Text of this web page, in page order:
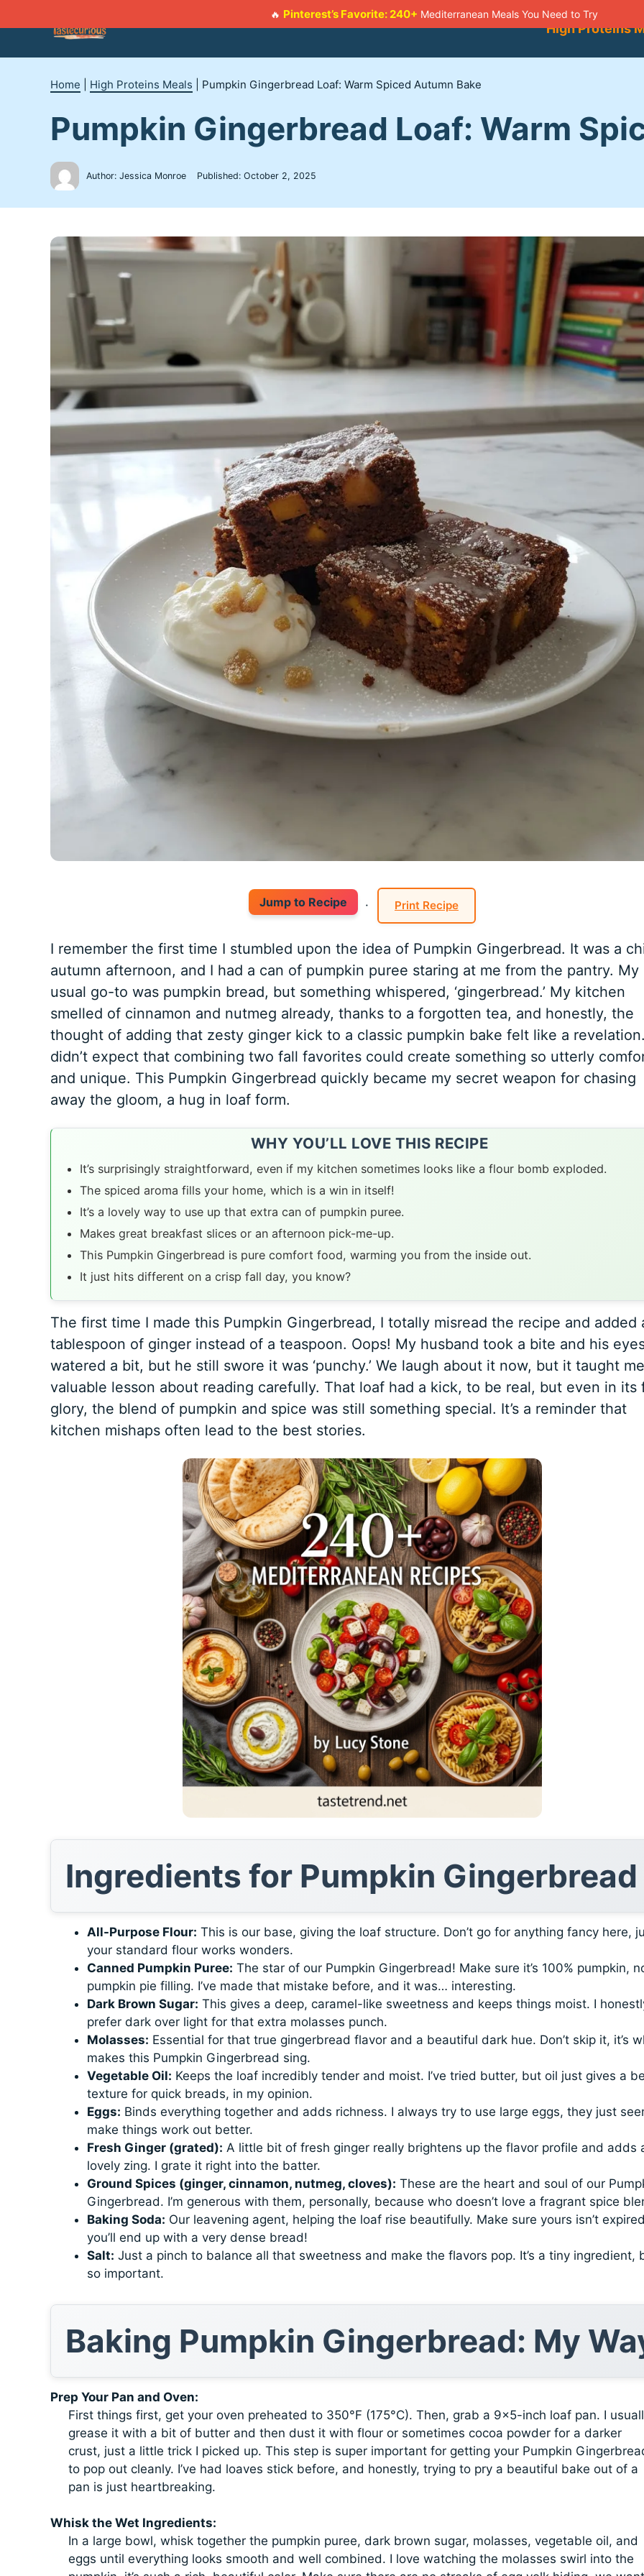
🔥 Pinterest’s Favorite: 240+ Mediterranean Meals You Need to Try
to
High Proteins
Home High Proteins Meals Pumpkin Gingerbread Loaf: Warm Spiced Autumn Bake
Pumpkin Gingerbread Loaf: Warm
Author: Jessica Monroe Published: October 2, 2025
Jump to Recipe · Print Recipe
I remember the first time I stumbled upon the idea of Pumpkin Gingerbread. It was a
autumn afternoon, and I had a can of pumpkin puree staring at me from the pantry. My
usual go-to was pumpkin bread, but something whispered, ‘gingerbread.’ My kitchen
smelled of cinnamon and nutmeg already, thanks to a forgotten tea, and honestly, the
thought of adding that zesty ginger kick to a classic pumpkin bake felt like a
didn’t expect that combining two fall favorites could create something so utterly
and unique. This Pumpkin Gingerbread quickly became my secret weapon for chasing
away the gloom, a hug in loaf form.
WHY YOU’LL LOVE THIS RECIPE
It’s surprisingly straightforward, even if my kitchen sometimes looks like a flour bomb exploded.
The spiced aroma fills your home, which is a win in itself!
It’s a lovely way to use up that extra can of pumpkin puree.
Makes great breakfast slices or an afternoon pick-me-up.
This Pumpkin Gingerbread is pure comfort food, warming you from the inside out.
It just hits different on a crisp fall day, you know?
The first time I made this Pumpkin Gingerbread, I totally misread the recipe and added
tablespoon of ginger instead of a teaspoon. Oops! My husband took a bite and his
watered a bit, but he still swore it was ‘punchy.’ We laugh about it now, but it taught
valuable lesson about reading carefully. That loaf had a kick, to be real, but even in its
glory, the blend of pumpkin and spice was still something special. It’s a reminder that
kitchen mishaps often lead to the best stories.
Ingredients for Pumpkin Gingerbread
All-Purpose Flour: This is our base, giving the loaf structure. Don’t go for anything fancy here,
your standard flour works wonders.
Canned Pumpkin Puree: The star of our Pumpkin Gingerbread! Make sure it’s 100% pumpkin,
pumpkin pie filling. I’ve made that mistake before, and it was… interesting.
Dark Brown Sugar: This gives a deep, caramel-like sweetness and keeps things moist. I
prefer dark over light for that extra molasses punch.
Molasses: Essential for that true gingerbread flavor and a beautiful dark hue. Don’t skip it, it’s
makes this Pumpkin Gingerbread sing.
Vegetable Oil: Keeps the loaf incredibly tender and moist. I’ve tried butter, but oil just gives a
texture for quick breads, in my opinion.
Eggs: Binds everything together and adds richness. I always try to use large eggs, they just
make things work out better.
Fresh Ginger (grated): A little bit of fresh ginger really brightens up the flavor profile and adds
lovely zing. I grate it right into the batter.
Ground Spices (ginger, cinnamon, nutmeg, cloves): These are the heart and soul of our
Gingerbread. I’m generous with them, personally, because who doesn’t love a fragrant spice
Baking Soda: Our leavening agent, helping the loaf rise beautifully. Make sure yours isn’t
you’ll end up with a very dense bread!
Salt: Just a pinch to balance all that sweetness and make the flavors pop. It’s a tiny ingredient,
so important.
Baking Pumpkin Gingerbread: My
Prep Your Pan and Oven:
First things first, get your oven preheated to 350°F (175°C). Then, grab a 9×5-inch loaf pan. I
grease it with a bit of butter and then dust it with flour or sometimes cocoa powder for a darker
crust, just a little trick I picked up. This step is super important for getting your Pumpkin
to pop out cleanly. I’ve had loaves stick before, and honestly, trying to pry a beautiful bake out of a
pan is just heartbreaking.
Whisk the Wet Ingredients:
In a large bowl, whisk together the pumpkin puree, dark brown sugar, molasses, vegetable oil, and
eggs until everything looks smooth and well combined. I love watching the molasses swirl into the